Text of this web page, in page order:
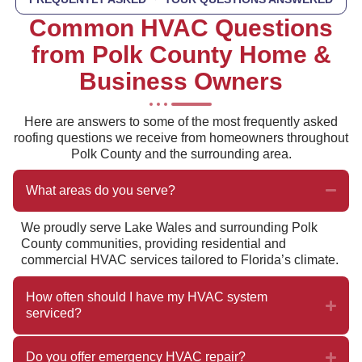
Common HVAC Questions
from Polk County Home &
Business Owners
Here are answers to some of the most frequently asked
roofing questions we receive from homeowners throughout
Polk County and the surrounding area.
What areas do you serve?
We proudly serve Lake Wales and surrounding Polk
County communities, providing residential and
commercial HVAC services tailored to Florida’s climate.
How often should I have my HVAC system
serviced?
Do you offer emergency HVAC repair?